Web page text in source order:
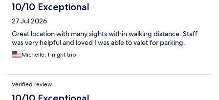
10/10 Exceptional
27 Jul 2026
Great location with many sights within walking distance. Staff
was very helpful and loved I was able to valet for parking.
Michelle, 1-night trip
Verified review